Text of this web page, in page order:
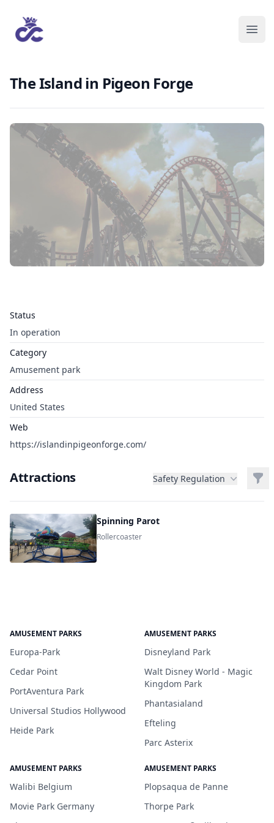
The Island in Pigeon Forge
Status
In operation
Category
Amusement park
Address
United States
Web
https://islandinpigeonforge.com/
Attractions Safety Regulation
Spinning Parot
Rollercoaster
AMUSEMENT PARKS
Europa-Park
Cedar Point
PortAventura Park
Universal Studios Hollywood
Heide Park
AMUSEMENT PARKS
Disneyland Park
Walt Disney World - Magic
Kingdom Park
Phantasialand
Efteling
Parc Asterix
AMUSEMENT PARKS
Walibi Belgium
Movie Park Germany
AMUSEMENT PARKS
Plopsaqua de Panne
Thorpe Park